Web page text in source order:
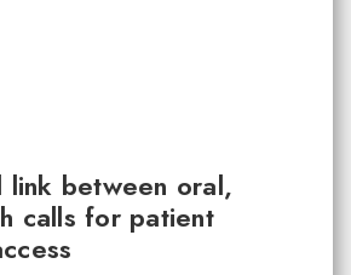
link between oral,
calls for patient